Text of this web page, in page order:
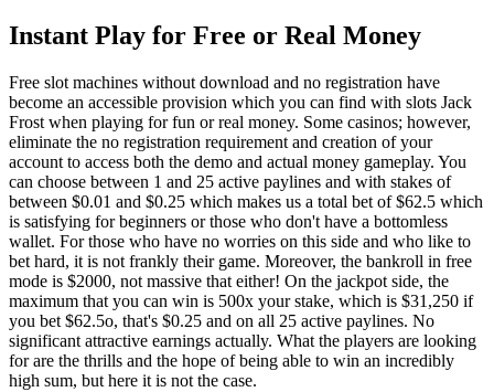
Instant Play for Free or Real Money
Free slot machines without download and no registration have
become an accessible provision which you can find with slots Jack
Frost when playing for fun or real money. Some casinos; however,
eliminate the no registration requirement and creation of your
account to access both the demo and actual money gameplay. You
can choose between 1 and 25 active paylines and with stakes of
between $0.01 and $0.25 which makes us a total bet of $62.5 which
is satisfying for beginners or those who don't have a bottomless
wallet. For those who have no worries on this side and who like to
bet hard, it is not frankly their game. Moreover, the bankroll in free
mode is $2000, not massive that either! On the jackpot side, the
maximum that you can win is 500x your stake, which is $31,250 if
you bet $62.5o, that's $0.25 and on all 25 active paylines. No
significant attractive earnings actually. What the players are looking
for are the thrills and the hope of being able to win an incredibly
high sum, but here it is not the case.